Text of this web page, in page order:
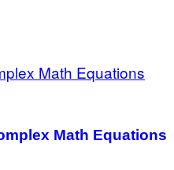
Math Equations